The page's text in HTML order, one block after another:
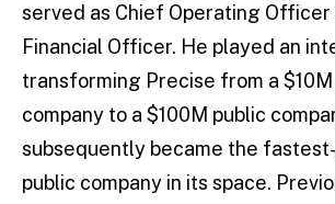
served as Chief Operating Officer
Financial Officer. He played an
transforming Precise from a
company to a $100M public
subsequently became the
public company in its space.